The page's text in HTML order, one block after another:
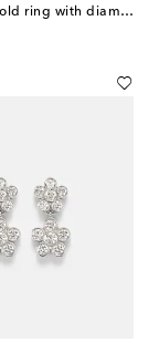
Spira 18kt gold ring with diamonds